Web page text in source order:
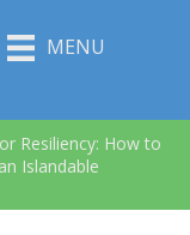
MENU
Resiliency: How to
Islandable